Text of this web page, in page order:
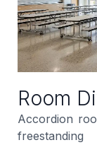
Room
Accordion